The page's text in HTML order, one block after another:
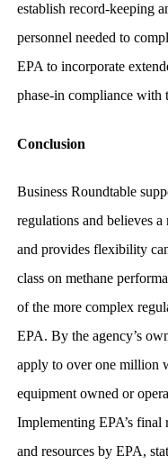
establish record-keeping
personnel needed to
EPA to incorporate
phase-in compliance with
Conclusion
Business Roundtable
regulations and believes
and provides flexibility
class on methane
of the more complex
EPA. By the agency’s
apply to over one million
equipment owned or
Implementing EPA’s
and resources by EPA,